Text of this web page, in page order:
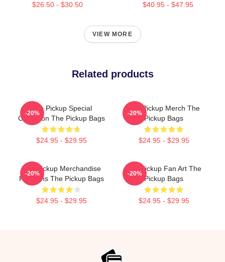
$26.50 - $30.50 $40.95 - $47.95
VIEW MORE
Related products
The Pickup Special
Collection The Pickup Bags
$24.95 - $29.95
-20%
The Pickup Merch The
Pickup Bags
$24.95 - $29.95
-20%
The Pickup Merchandise
For Fans The Pickup Bags
$24.95 - $29.95
-20%
The Pickup Fan Art The
Pickup Bags
$24.95 - $29.95
-20%